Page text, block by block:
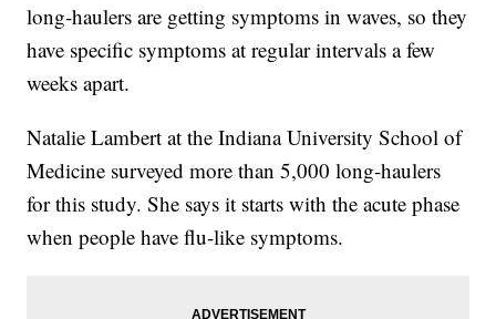
long-haulers are getting symptoms in waves, so they
have specific symptoms at regular intervals a few
weeks apart.
Natalie Lambert at the Indiana University School of
Medicine surveyed more than 5,000 long-haulers
for this study. She says it starts with the acute phase
when people have flu-like symptoms.